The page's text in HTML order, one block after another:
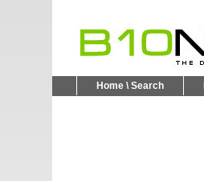
Home \ Search